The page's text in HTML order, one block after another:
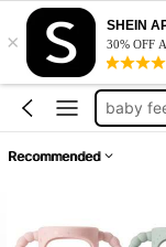
×
SHEIN
30% OFF
baby
stroller
baby
pacifier
Recommended